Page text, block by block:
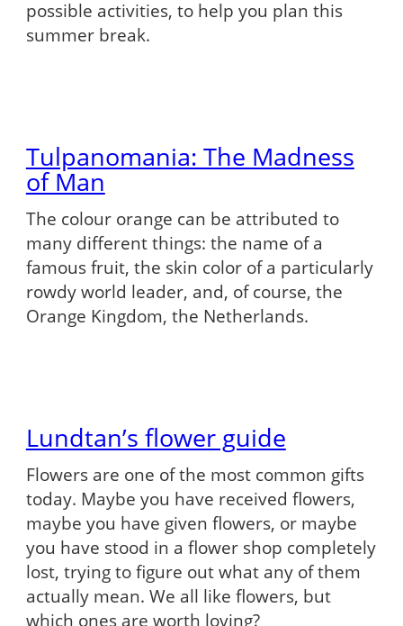
possible activities, to help you plan this
summer break.
Tulpanomania: The Madness
of Man
The colour orange can be attributed to
many different things: the name of a
famous fruit, the skin color of a particularly
rowdy world leader, and, of course, the
Orange Kingdom, the Netherlands.
Lundtan’s flower guide
Flowers are one of the most common gifts
today. Maybe you have received flowers,
maybe you have given flowers, or maybe
you have stood in a flower shop completely
lost, trying to figure out what any of them
actually mean. We all like flowers, but
which ones are worth loving?